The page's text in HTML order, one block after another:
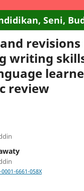
revisions
writing
review
6661-058X